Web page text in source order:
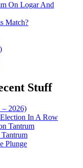
On Logar And
Match?
Stuff
– 2026)
In A Row
Tantrum
Plunge